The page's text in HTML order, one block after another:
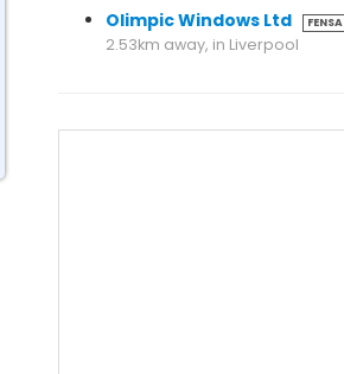
Olimpic Windows Ltd FENSA
2.53km away, in Liverpool